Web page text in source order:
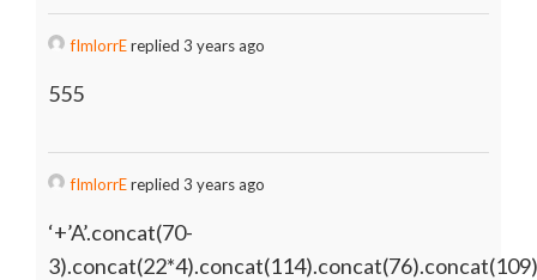
fImlorrEreplied 3 years ago
555
fImlorrEreplied 3 years ago
‘+’A’.concat(70-